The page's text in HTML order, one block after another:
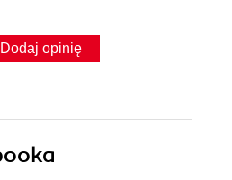
Dodaj opinię